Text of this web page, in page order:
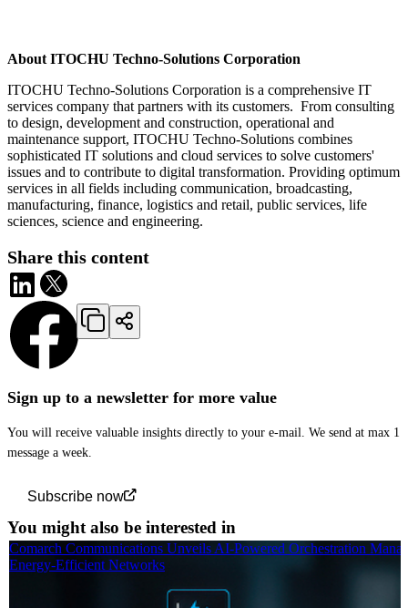
Sign up to a newsletter for more value
You will receive valuable insights directly to your e-mail. We send at max 1
message a week.
Subscribe now
About ITOCHU Techno-Solutions Corporation
ITOCHU Techno-Solutions Corporation is a comprehensive IT
services company that partners with its customers. From consulting
to design, development and construction, operational and
maintenance support, ITOCHU Techno-Solutions combines
sophisticated IT solutions and cloud services to solve customers'
issues and to contribute to digital transformation. Providing optimum
services in all fields including communication, broadcasting,
manufacturing, finance, logistics and retail, public services, life
sciences, science and engineering.
Share this content
You might also be interested in
Comarch Communications Unveils AI-Powered Orchestration
Energy-Efficient Networks